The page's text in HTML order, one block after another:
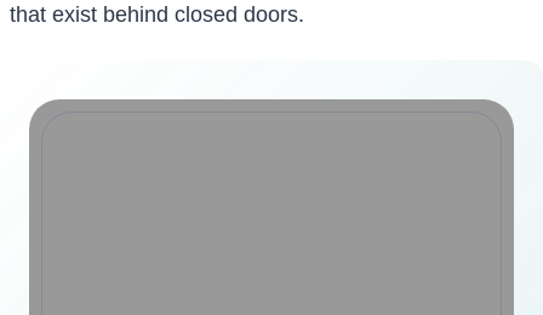
that exist behind closed doors.